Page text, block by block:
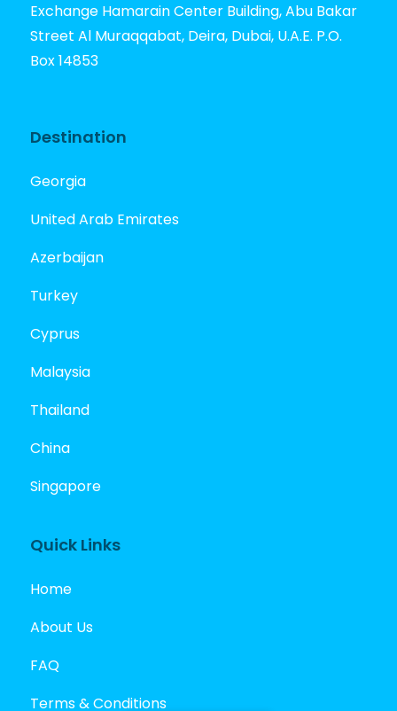
Exchange Hamarain Center Building, Abu Bakar
Street Al Muraqqabat, Deira, Dubai, U.A.E. P.O.
Box 14853
Destination
Georgia
United Arab Emirates
Azerbaijan
Turkey
Cyprus
Malaysia
Thailand
China
Singapore
Quick Links
Home
About Us
FAQ
Terms & Conditions